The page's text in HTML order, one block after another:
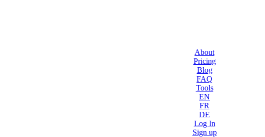
About
Pricing
Blog
FAQ
Tools
EN
FR
DE
Log In
Sign up